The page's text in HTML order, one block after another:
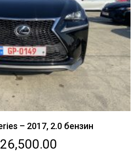
– 2017, 2.0 бензин
26,500.00